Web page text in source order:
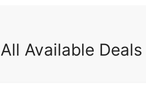
All Available Deals